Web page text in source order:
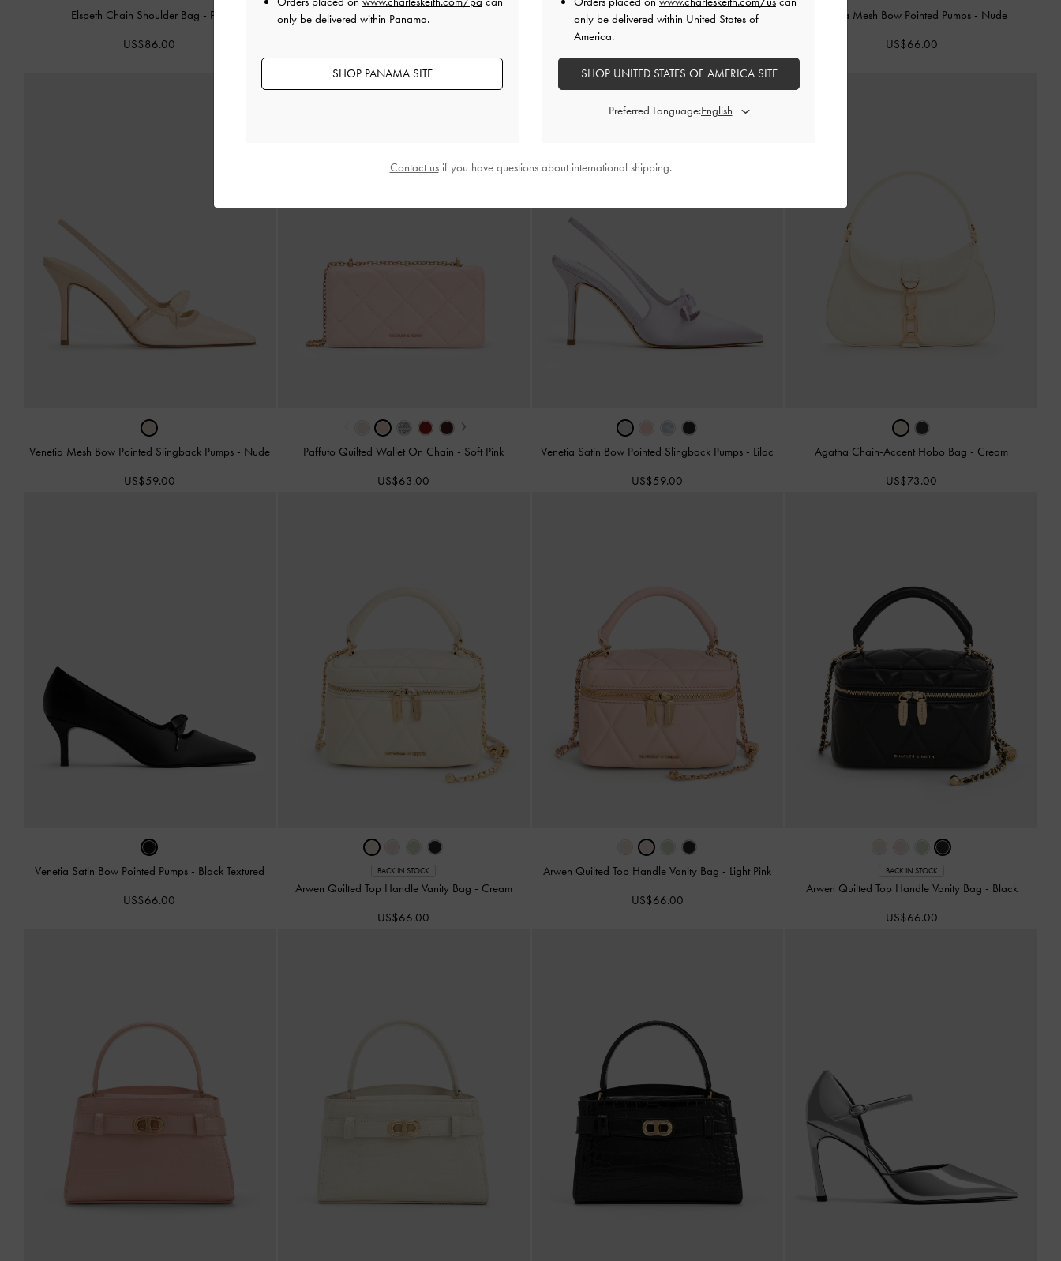
Elspeth Chain Shoulder Bag - Pink
US$86.00
US$89.00
Leather Slingback Stiletto Pumps
US$89.00
Venetia Mesh Bow Pointed Pumps - Nude
US$66.00
Venetia Mesh Bow Pointed Slingback Pumps - Nude
US$59.00
›
Paffuto Quilted Wallet On Chain - Soft Pink
US$63.00
Venetia Satin Bow Pointed Slingback Pumps - Lilac
US$59.00
Agatha Chain-Accent Hobo Bag - Cream
US$73.00
Venetia Satin Bow Pointed Pumps - Black Textured
US$66.00
BACK IN STOCK
Arwen Quilted Top Handle Vanity Bag - Cream
US$66.00
Arwen Quilted Top Handle Vanity Bag - Light Pink
US$66.00
BACK IN STOCK
Arwen Quilted Top Handle Vanity Bag - Black
US$66.00
only be delivered within Panama.
SHOP PANAMA SITE
only be delivered within United States of
America.
SHOP UNITED STATES OF AMERICA SITE
Preferred Language:
Contact usif you have questions about international shipping.